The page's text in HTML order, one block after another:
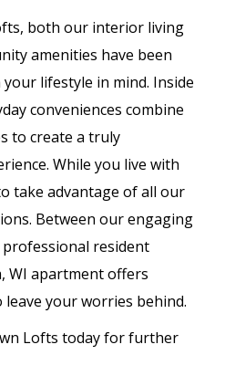
both our interior living
amenities have been
lifestyle in mind. Inside
conveniences combine
to create a truly
While you live with
take advantage of all our
Between our engaging
resident
WI apartment offers
your worries behind.
Lofts today for further